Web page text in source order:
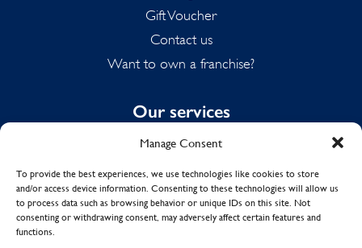
Manage Consent
To provide the best experiences, we use technologies like cookies to store
and/or access device information. Consenting to these technologies will allow us
to process data such as browsing behavior or unique IDs on this site. Not
consenting or withdrawing consent, may adversely affect certain features and
functions.
Gift Voucher
Contact us
Want to own a franchise?
Our services
Domestic Cleaning
Spring Cleaning
Summer Cleaning
End of Tenancy Cleaning